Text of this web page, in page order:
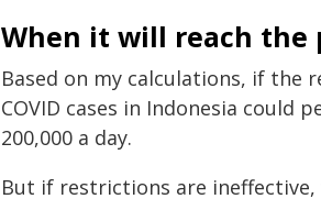
When it will reach the
Based on my calculations, if the
COVID cases in Indonesia could
200,000 a day.
But if restrictions are ineffective,